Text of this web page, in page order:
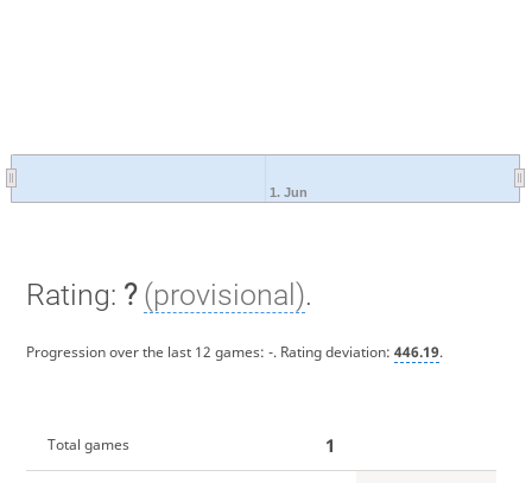
1. Jun
Rating: ? (provisional).
Progression over the last 12 games: -. Rating deviation: 446.19.
Total games 1